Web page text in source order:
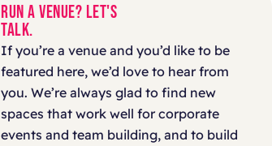
Brooksby Hall, Melton Mowbray
Carden Park, Chester
Chippenham Park, Newmarket
Cotswold Water Park, Cirencester
RUN A VENUE? LET'S
TALK.
If you’re a venue and you’d like to be
featured here, we’d love to hear from
you. We’re always glad to find new
spaces that work well for corporate
events and team building, and to build